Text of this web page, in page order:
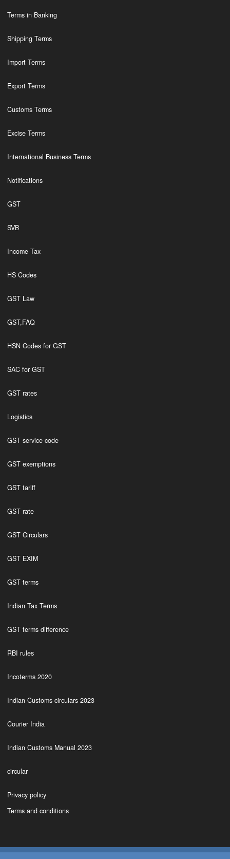
Terms in Banking
Shipping Terms
Import Terms
Export Terms
Customs Terms
Excise Terms
International Business Terms
Notifications
GST
SVB
Income Tax
HS Codes
GST Law
GST,FAQ
HSN Codes for GST
SAC for GST
GST rates
Logistics
GST service code
GST exemptions
GST tariff
GST rate
GST Circulars
GST EXIM
GST terms
Indian Tax Terms
GST terms difference
RBI rules
Incoterms 2020
Indian Customs circulars 2023
Courier India
Indian Customs Manual 2023
circular
Privacy policy
Terms and conditions